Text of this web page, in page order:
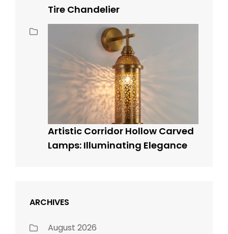
Tire Chandelier
Artistic Corridor Hollow Carved
Lamps: Illuminating Elegance
ARCHIVES
August 2026